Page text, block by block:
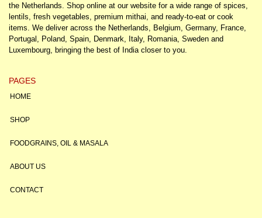
the Netherlands. Shop online at our website for a wide range of spices,
lentils, fresh vegetables, premium mithai, and ready-to-eat or cook
items. We deliver across the Netherlands, Belgium, Germany, France,
Portugal, Poland, Spain, Denmark, Italy, Romania, Sweden and
Luxembourg, bringing the best of India closer to you.
PAGES
HOME
SHOP
FOODGRAINS, OIL & MASALA
ABOUT US
CONTACT